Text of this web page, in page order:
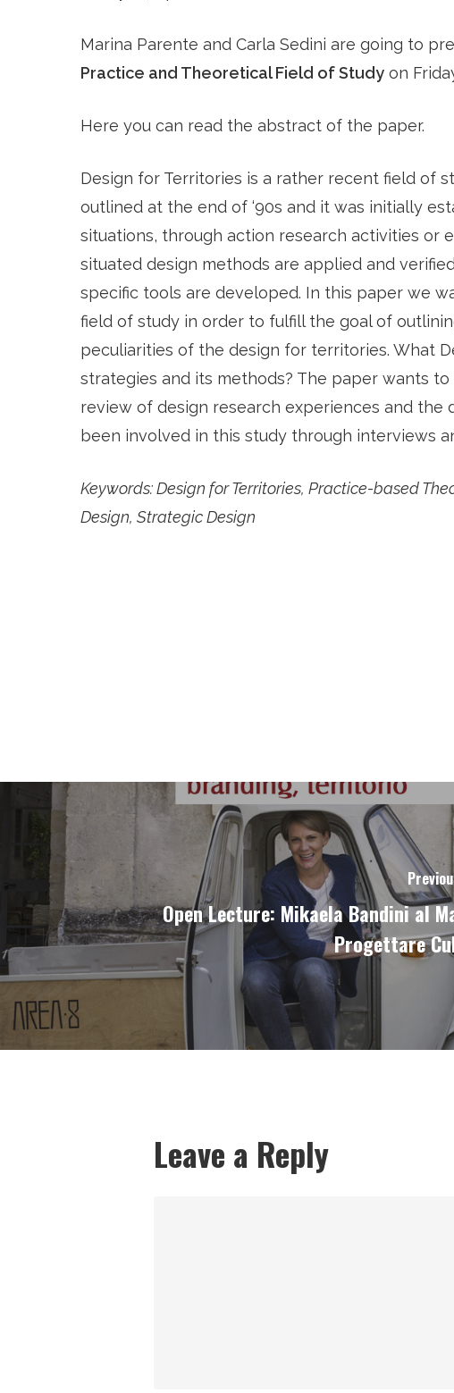
Marina Parente and Carla Sedini are going to
Practice and Theoretical Field of Study on
Here you can read the abstract of the paper.
Design for Territories is a rather recent field of
outlined at the end of ‘90s and it was initially
situations, through action research activities or
situated design methods are applied and
specific tools are developed. In this paper we
field of study in order to fulfill the goal of
peculiarities of the design for territories. What
strategies and its methods? The paper wants
review of design research experiences and
been involved in this study through interviews
Keywords:Design for Territories, Practice-based
Design, Strategic Design
Open Lecture: Mikaela Bandini al
Progettare
Leave a Reply